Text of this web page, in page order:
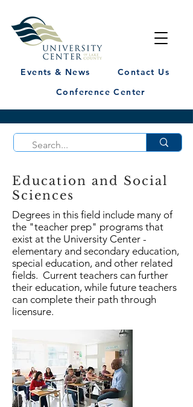
Events & News
Contact Us
Conference Center
Education and Social
Sciences
Degrees in this field include many of
the "teacher prep" programs that
exist at the University Center -
elementary and secondary education,
special education, and other related
fields. Current teachers can further
their education, while future teachers
can complete their path through
licensure.